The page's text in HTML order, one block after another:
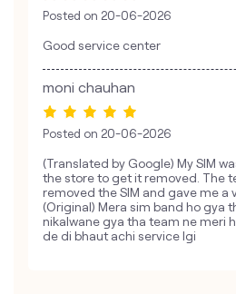
Posted on 20-06-2026
Good service center
moni chauhan
Posted on 20-06-2026
(Translated by Google) My SIM
the store to get it removed. The
removed the SIM and gave me a
(Original) Mera sim band ho gya
nikalwane gya tha team ne meri
de di bhaut achi service lgi